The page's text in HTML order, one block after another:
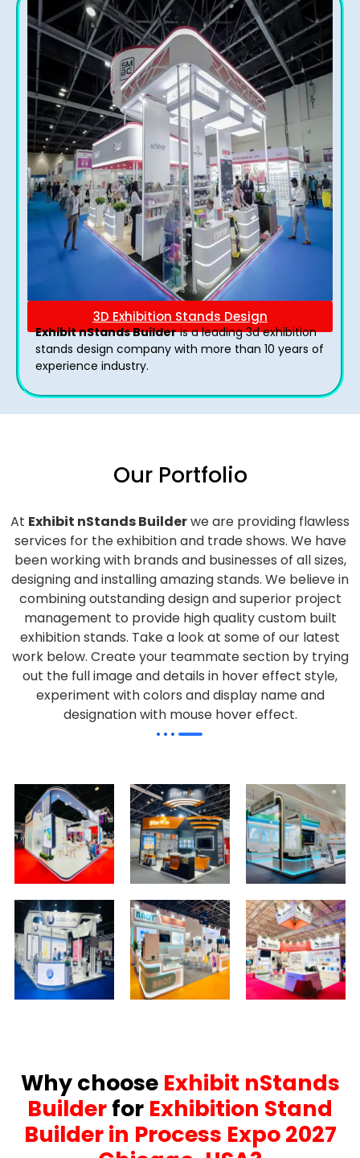
3D Exhibition Stands Design
Exhibit nStands Builderis a leading 3d exhibition
stands design company with more than 10 years of
experience industry.
Our Portfolio
At Exhibit nStands Builderwe are providing flawless
services for the exhibition and trade shows. We have
been working with brands and businesses of all sizes,
designing and installing amazing stands. We believe in
combining outstanding design and superior project
management to provide high quality custom built
exhibition stands. Take a look at some of our latest
work below. Create your teammate section by trying
out the full image and details in hover effect style,
experiment with colors and display name and
designation with mouse hover effect.
Why choose Exhibit nStands
Builderfor Exhibition Stand
Builder in Process Expo 2027